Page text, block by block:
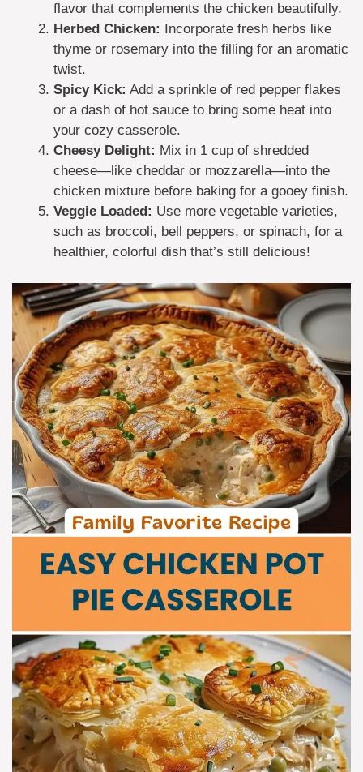
flavor that complements the chicken beautifully.
Herbed Chicken: Incorporate fresh herbs like
thyme or rosemary into the filling for an aromatic
twist.
Spicy Kick: Add a sprinkle of red pepper flakes
or a dash of hot sauce to bring some heat into
your cozy casserole.
Cheesy Delight: Mix in 1 cup of shredded
cheese—like cheddar or mozzarella—into the
chicken mixture before baking for a gooey finish.
Veggie Loaded: Use more vegetable varieties,
such as broccoli, bell peppers, or spinach, for a
healthier, colorful dish that’s still delicious!